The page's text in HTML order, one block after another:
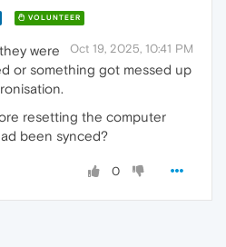
VOLUNTEER
Oct 19, 2025, 10:41 PM
were
or something got messed up
resetting the computer
been synced?
0